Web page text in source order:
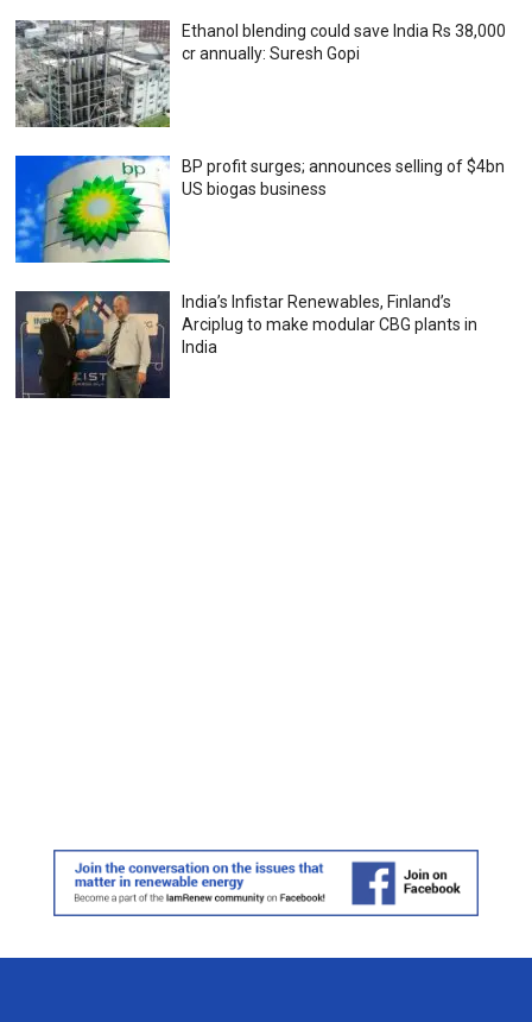
Ethanol blending could save India Rs 38,000
cr annually: Suresh Gopi
BP profit surges; announces selling of $4bn
US biogas business
India’s Infistar Renewables, Finland’s
Arciplug to make modular CBG plants in
India